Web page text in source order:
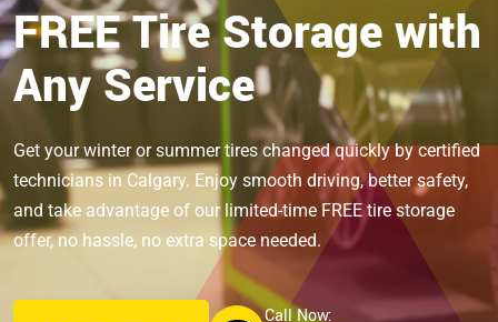
FREE Tire Storage with
Any Service
Get your winter or summer tires changed quickly by certified
technicians in Calgary. Enjoy smooth driving, better safety,
and take advantage of our limited-time FREE tire storage
offer, no hassle, no extra space needed.